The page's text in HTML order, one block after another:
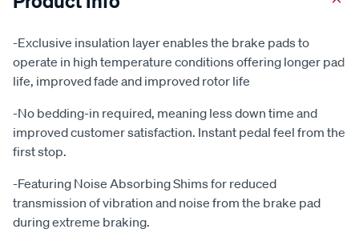
-Exclusive insulation layer enables the brake pads to
operate in high temperature conditions offering longer pad
life, improved fade and improved rotor life
-No bedding-in required, meaning less down time and
improved customer satisfaction. Instant pedal feel from the
first stop.
-Featuring Noise Absorbing Shims for reduced
transmission of vibration and noise from the brake pad
during extreme braking.